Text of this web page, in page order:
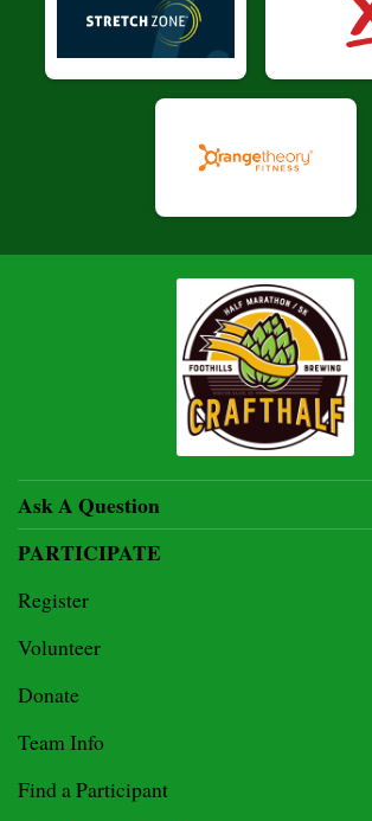
Ask A Question
PARTICIPATE
Register
Volunteer
Donate
Team Info
Find a Participant